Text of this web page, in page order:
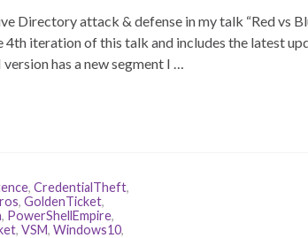
Directory attack & defense in my talk “Red vs
iteration of this talk and includes the latest
has a new segment I …
, CredentialTheft,
, GoldenTicket,
, PowerShellEmpire,
, VSM, Windows10,